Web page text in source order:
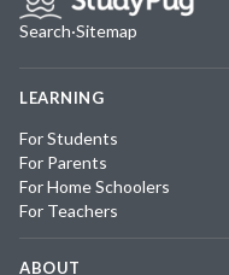
Search·Sitemap
LEARNING
For Students
For Parents
For Home Schoolers
For Teachers
ABOUT